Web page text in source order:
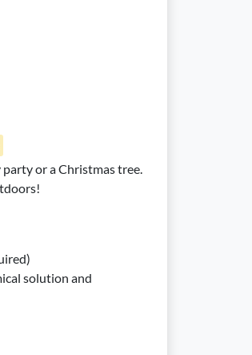
or a Christmas tree.
solution and